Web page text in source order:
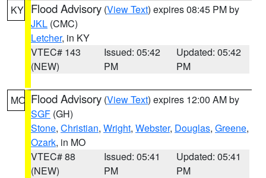
KY Flood Advisory (View Text) expires 08:45 PM by
JKL (CMC)
Letcher, in KY
VTEC# 143
(NEW)
Issued: 05:42
PM
Updated: 05:42
PM
MO Flood Advisory (View Text) expires 12:00 AM by
SGF (GH)
Stone, Christian, Wright, Webster, Douglas, Greene,
Ozark, in MO
VTEC# 88
(NEW)
Issued: 05:41
PM
Updated: 05:41
PM